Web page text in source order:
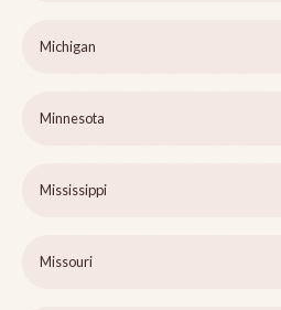
Michigan
Minnesota
Mississippi
Missouri